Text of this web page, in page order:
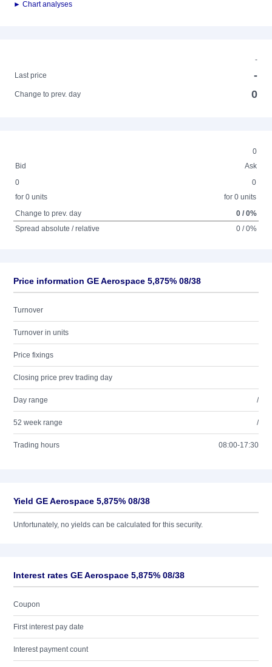
► Chart analyses
-
Last price
-
Change to prev. day 0
0
Bid
Ask
0
for 0 units
0
for 0 units
Change to prev. day
0 / 0%
Spread absolute / relative
0 / 0%
Price information GE Aerospace 5,875% 08/38
Turnover
Turnover in units
Price fixings
Closing price prev trading day
Day range /
52 week range /
Trading hours 08:00-17:30
Yield GE Aerospace 5,875% 08/38
Unfortunately, no yields can be calculated for this security.
Interest rates GE Aerospace 5,875% 08/38
Coupon
First interest pay date
Interest payment count